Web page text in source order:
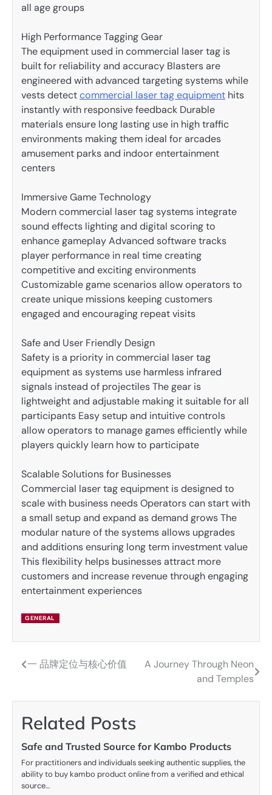
all age groups
High Performance Tagging Gear
The equipment used in commercial laser tag is
built for reliability and accuracy Blasters are
engineered with advanced targeting systems while
vests detectcommercial laser tag equipment hits
instantly with responsive feedback Durable
materials ensure long lasting use in high traffic
environments making them ideal for arcades
amusement parks and indoor entertainment
centers
Immersive Game Technology
Modern commercial laser tag systems integrate
sound effects lighting and digital scoring to
enhance gameplay Advanced software tracks
player performance in real time creating
competitive and exciting environments
Customizable game scenarios allow operators to
create unique missions keeping customers
engaged and encouraging repeat visits
Safe and User Friendly Design
Safety is a priority in commercial laser tag
equipment as systems use harmless infrared
signals instead of projectiles The gear is
lightweight and adjustable making it suitable for all
participants Easy setup and intuitive controls
allow operators to manage games efficiently while
players quickly learn how to participate
Scalable Solutions for Businesses
Commercial laser tag equipment is designed to
scale with business needs Operators can start with
a small setup and expand as demand grows The
modular nature of the systems allows upgrades
and additions ensuring long term investment value
This flexibility helps businesses attract more
customers and increase revenue through engaging
entertainment experiences
GENERAL
Post
一 品牌定位与核心价值
A Journey Through Neon
and Temples
Related Posts
Safe and Trusted Source for Kambo Products
For practitioners and individuals seeking authentic supplies, the
ability to buy kambo product online from a verified and ethical
source…